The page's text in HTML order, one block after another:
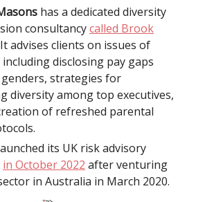
has a dedicated diversity
consultancycalled Brook
advises clients on issues of
disclosing pay gaps
strategies for
diversity among top executives,
of refreshed parental
its UK risk advisory
in October 2022 after venturing
in Australia in March 2020.